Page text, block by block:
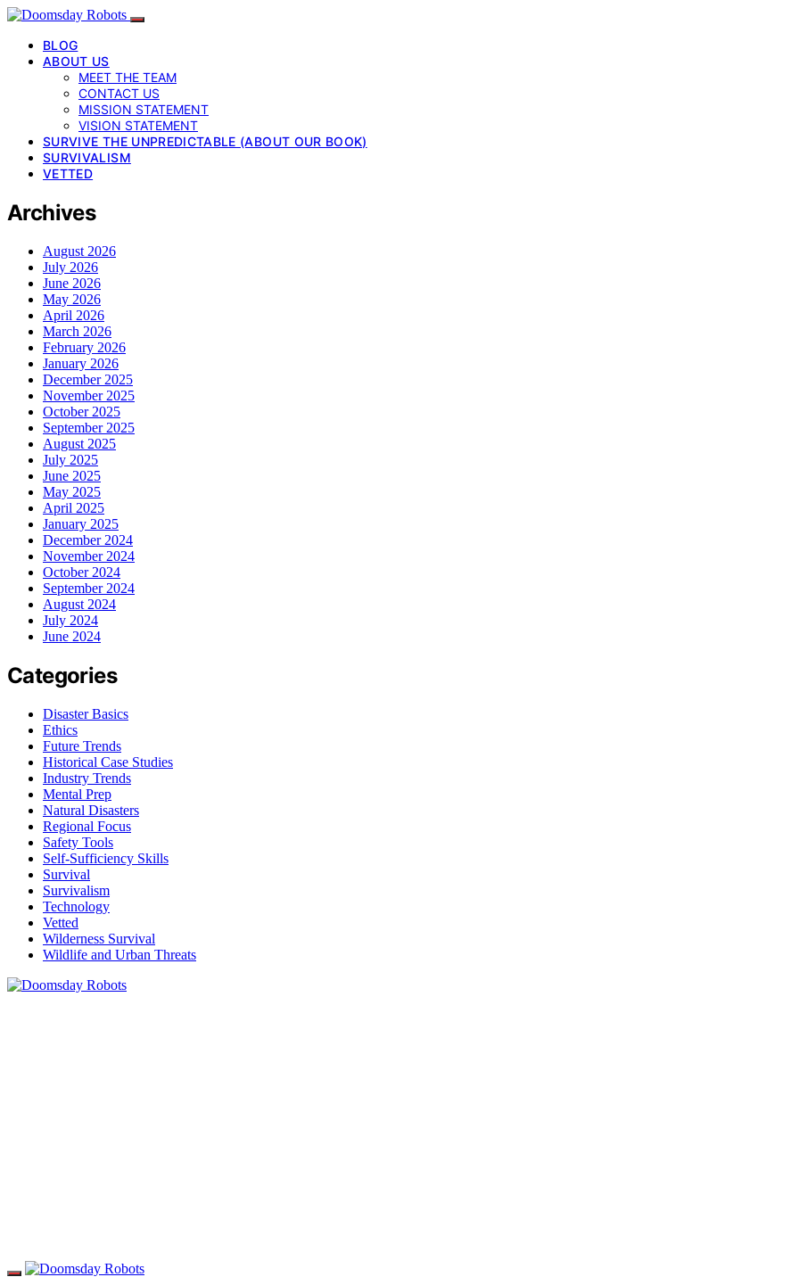
BLOG
ABOUT US
MEET THE TEAM
CONTACT US
MISSION STATEMENT
VISION STATEMENT
SURVIVE THE UNPREDICTABLE (ABOUT OUR BOOK)
SURVIVALISM
VETTED
Archives
August 2026
July 2026
June 2026
May 2026
April 2026
March 2026
February 2026
January 2026
December 2025
November 2025
October 2025
September 2025
August 2025
July 2025
June 2025
May 2025
April 2025
January 2025
December 2024
November 2024
October 2024
September 2024
August 2024
July 2024
June 2024
Categories
Disaster Basics
Ethics
Future Trends
Historical Case Studies
Industry Trends
Mental Prep
Natural Disasters
Regional Focus
Safety Tools
Self-Sufficiency Skills
Survival
Survivalism
Technology
Vetted
Wilderness Survival
Wildlife and Urban Threats